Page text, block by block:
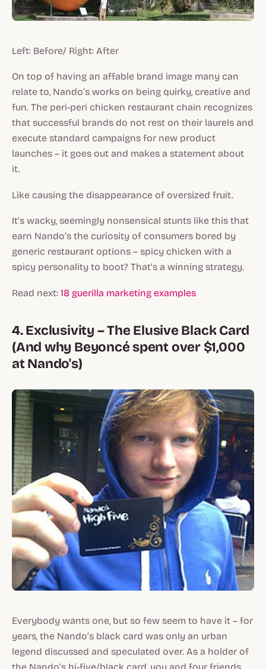
Left: Before/ Right: After
On top of having an affable brand image many can
relate to, Nando’s works on being quirky, creative and
fun. The peri-peri chicken restaurant chain recognizes
that successful brands do not rest on their laurels and
execute standard campaigns for new product
launches – it goes out and makes a statement about
it.
Like causing the disappearance of oversized fruit.
It’s wacky, seemingly nonsensical stunts like this that
earn Nando’s the curiosity of consumers bored by
generic restaurant options – spicy chicken with a
spicy personality to boot? That’s a winning strategy.
Read next: 18 guerilla marketing examples
4. Exclusivity – The Elusive Black Card
(And why Beyoncé spent over $1,000
at Nando's)
Everybody wants one, but so few seem to have it – for
years, the Nando’s black card was only an urban
legend discussed and speculated over. As a holder of